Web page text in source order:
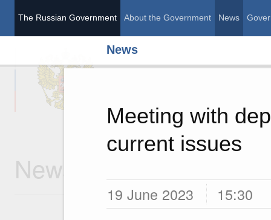
The Russian Government About the Government News
News
Meeting with
current issues
19 June 2023 15:30
The Russian
News